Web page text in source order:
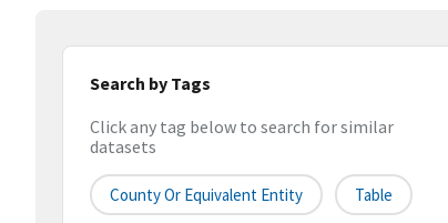
Search by Tags
Click any tag below to search for similar
datasets
County Or Equivalent Entity Table